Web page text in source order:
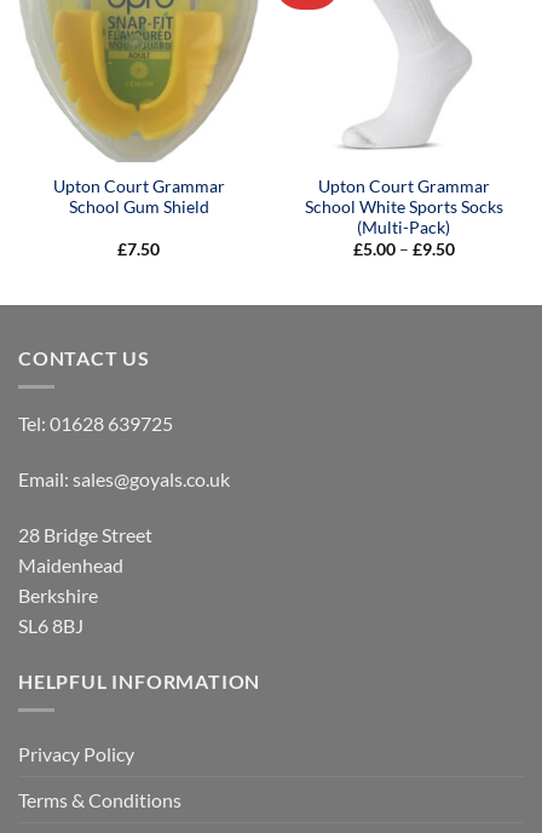
Upton Court Grammar
School Gum Shield
£7.50
Upton Court Grammar
School White Sports Socks
(Multi-Pack)
£5.00 – £9.50Price
£9.50
CONTACT US
Tel: 01628 639725
Email: sales@goyals.co.uk
28 Bridge Street
Maidenhead
Berkshire
SL6 8BJ
HELPFUL INFORMATION
Privacy Policy
Terms & Conditions